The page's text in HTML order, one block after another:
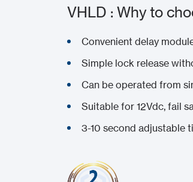
VHLD : Why to
Convenient delay
Simple lock release
Can be operated from
Suitable for 12Vdc, fail
3-10 second adjustable